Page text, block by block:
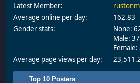
Latest Member:
Average online per day:
162.83
Gender stats:
None:
Male: 37
Female:
Average page views per day:
Top 10 Posters